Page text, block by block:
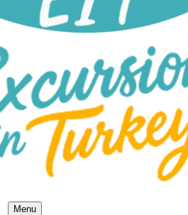
Menu